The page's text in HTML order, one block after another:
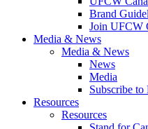
Brand
Join UFCW
Media & News
Media & News
News
Media
Subscribe to
Resources
Resources